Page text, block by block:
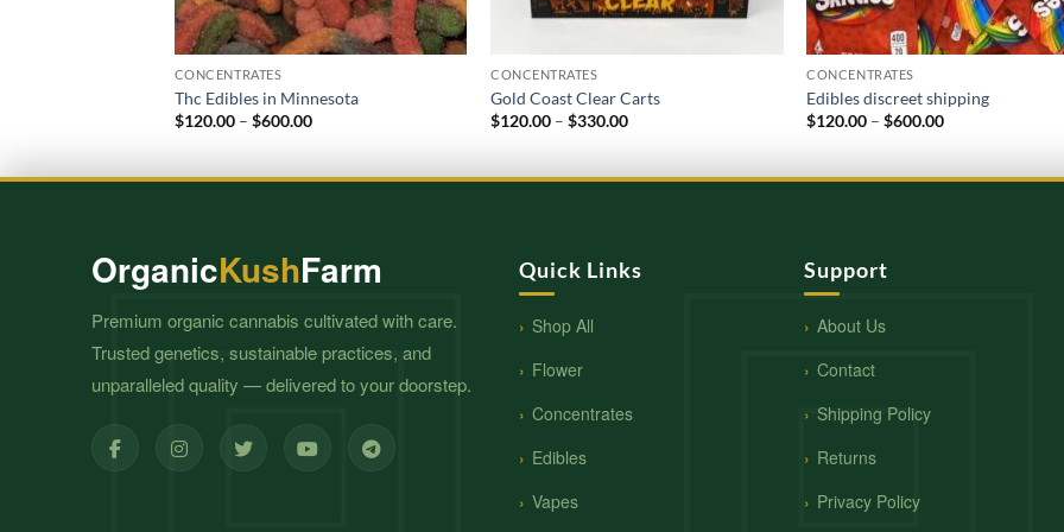
CONCENTRATES
Thc Edibles in Minnesota
$120.00 – $600.00Price
$600.00
CONCENTRATES
Gold Coast Clear Carts
$120.00 – $330.00Price
$330.00
CONCENTRATES
Edibles discreet shipping
$120.00 – $600.00Price
$600.00
OrganicKushFarm
Premium organic cannabis cultivated with care.
Trusted genetics, sustainable practices, and
unparalleled quality — delivered to your doorstep.
Quick Links
Shop All
Flower
Concentrates
Edibles
Vapes
Support
About Us
Contact
Shipping Policy
Returns
Privacy Policy